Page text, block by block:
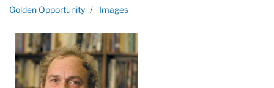
content
Homepage
Golden Opportunity
Images